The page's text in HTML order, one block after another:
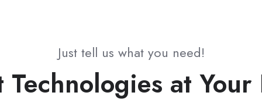
Just tell us what you need!
Technologies at